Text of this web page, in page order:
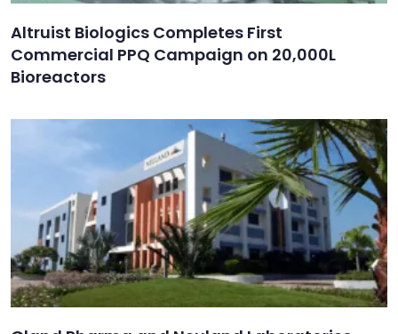
Altruist Biologics Completes First
Commercial PPQ Campaign on 20,000L
Bioreactors